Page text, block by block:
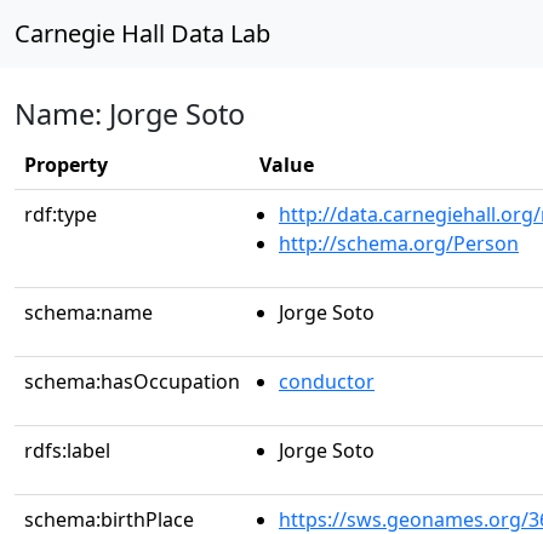
Carnegie Hall Data Lab
Name: Jorge Soto
Property
Value
rdf:type
http://
http://schema.org/Person
schema:name Jorge Soto
schema:hasOccupation conductor
rdfs:label Jorge Soto
schema:birthPlace https://sws.geonames.org/